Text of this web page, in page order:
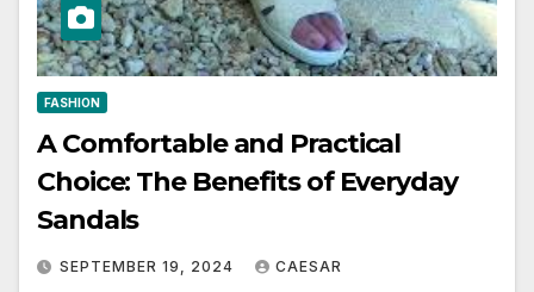
FASHION
A Comfortable and Practical
Choice: The Benefits of Everyday
Sandals
SEPTEMBER 19, 2024 CAESAR